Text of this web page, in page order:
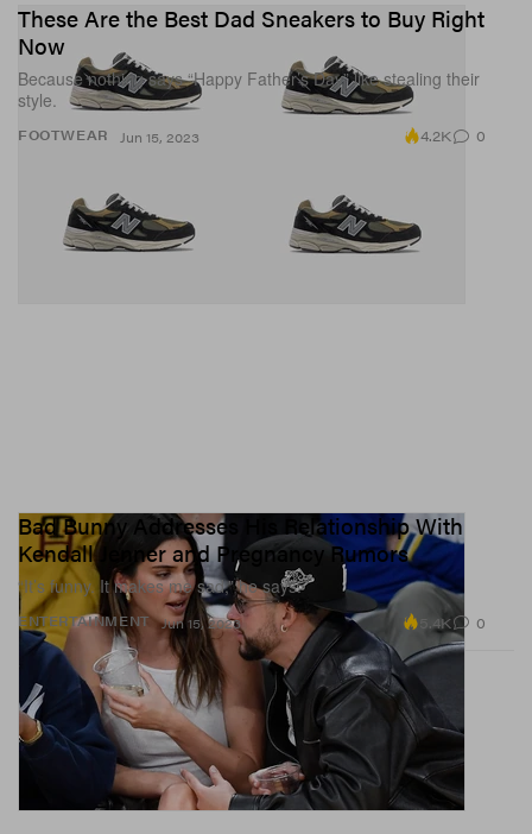
FOOTWEAR
These Are the Best Dad Sneakers to Buy Right
Now
Because nothing says “Happy Father’s Day” like stealing their
style.
Jun 15, 2023 4.2K 0
ENTERTAINMENT
Bad Bunny Addresses His Relationship With
Kendall Jenner and Pregnancy Rumors
“It’s funny. It makes me sad,” he says.
Jun 15, 2023 5.4K 0